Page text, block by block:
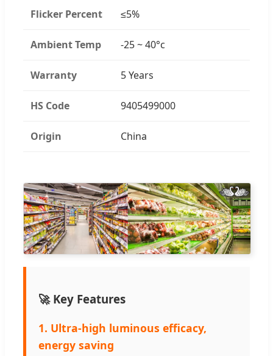
Flicker Percent ≤5%
Ambient Temp -25 ~ 40°c
Warranty 5 Years
HS Code 9405499000
Origin China
🚀 Key Features
1. Ultra-high luminous efficacy,
energy saving